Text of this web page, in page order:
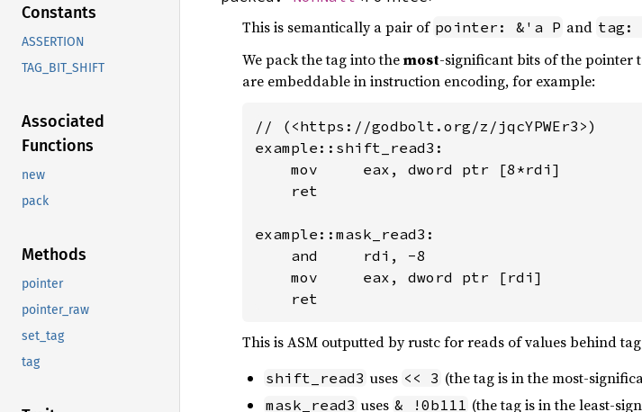
Constants
ASSERTION
TAG_BIT_SHIFT
Associated
Functions
new
pack
Methods
pointer
pointer_raw
set_tag
tag
This is semantically a pair of pointer: &'a P and tag:
We pack the tag into themost-significant bits of the pointer
are embeddable in instruction encoding, for example:
// (<https://godbolt.org/z/jqcYPWEr3>)
example::shift_read3:
    mov     eax, dword ptr [8*rdi]
    ret
example::mask_read3:
    and     rdi, -8
    mov     eax, dword ptr [rdi]
    ret
This is ASM outputted by rustc for reads of values behind
shift_read3 uses << 3 (the tag is in the most-
mask_read3 uses & !0b111 (the tag is in the least-